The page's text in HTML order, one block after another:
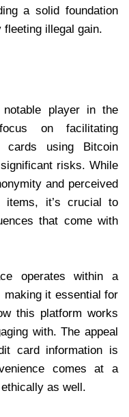
a solid foundation
illegal gain.
player in the
on facilitating
cards using Bitcoin
risks. While
and perceived
items, it’s crucial to
that come with
operates within a
it essential for
this platform works
with. The appeal
card information is
comes at a
as well.